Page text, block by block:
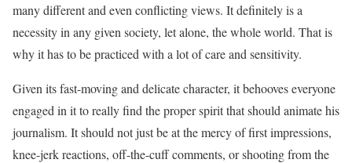
many different and even conflicting views. It definitely is a
necessity in any given society, let alone, the whole world. That is
why it has to be practiced with a lot of care and sensitivity.
Given its fast-moving and delicate character, it behooves everyone
engaged in it to really find the proper spirit that should animate his
journalism. It should not just be at the mercy of first impressions,
knee-jerk reactions, off-the-cuff comments, or shooting from the